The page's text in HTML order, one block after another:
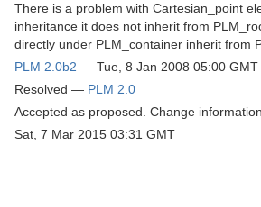
There is a problem with Cartesian_point
inheritance it does not inherit from
directly under PLM_container inherit from
PLM 2.0b2 — Tue, 8 Jan 2008 05:00 GMT
Resolved — PLM 2.0
Accepted as proposed. Change
Sat, 7 Mar 2015 03:31 GMT